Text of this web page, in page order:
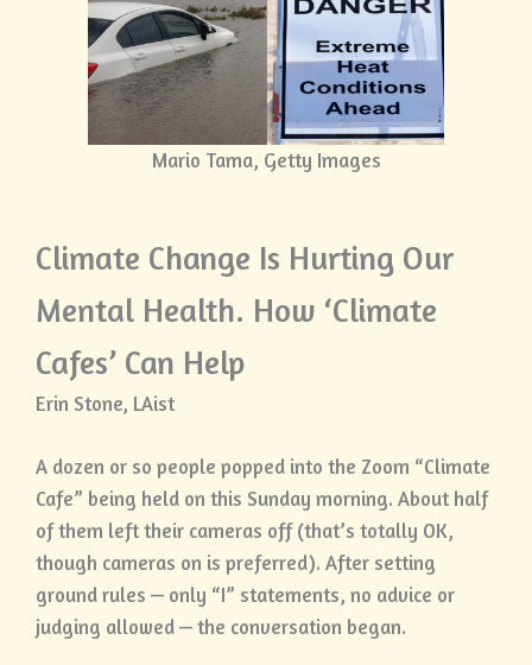
Mario Tama, Getty Images
Climate Change Is Hurting Our
Mental Health. How ‘Climate
Cafes’ Can Help
Erin Stone, LAist
A dozen or so people popped into the Zoom “Climate
Cafe” being held on this Sunday morning. About half
of them left their cameras off (that’s totally OK,
though cameras on is preferred). After setting
ground rules — only “I” statements, no advice or
judging allowed — the conversation began.